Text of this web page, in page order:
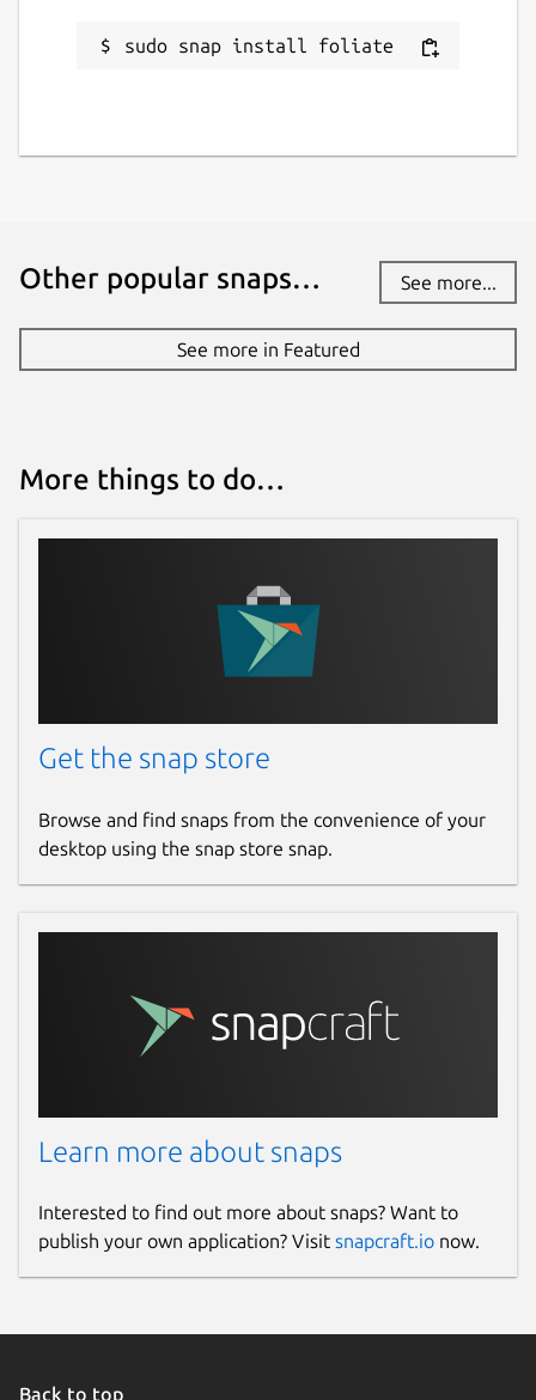
sudo snap install foliate
Other popular snaps… See more...
See more in Featured
More things to do…
Get the snap store
Browse and find snaps from the convenience of your
desktop using the snap store snap.
Learn more about snaps
Interested to find out more about snaps? Want to
publish your own application? Visit snapcraft.io now.
Back to top